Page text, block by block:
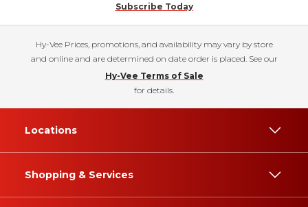
Subscribe Today
Hy-Vee Prices, promotions, and availability may vary by store
and online and are determined on date order is placed. See our
Hy-Vee Terms of Sale
for details.
Locations
Shopping & Services